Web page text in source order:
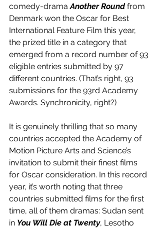
comedy-drama Another Round from
Denmark won the Oscar for Best
International Feature Film this year,
the prized title in a category that
emerged from a record number of 93
eligible entries submitted by 97
different countries. (That’s right, 93
submissions for the 93rd Academy
Awards. Synchronicity, right?)
It is genuinely thrilling that so many
countries accepted the Academy of
Motion Picture Arts and Science’s
invitation to submit their finest films
for Oscar consideration. In this record
year, it’s worth noting that three
countries submitted films for the first
time, all of them dramas: Sudan sent
in You Will Die at Twenty, Lesotho